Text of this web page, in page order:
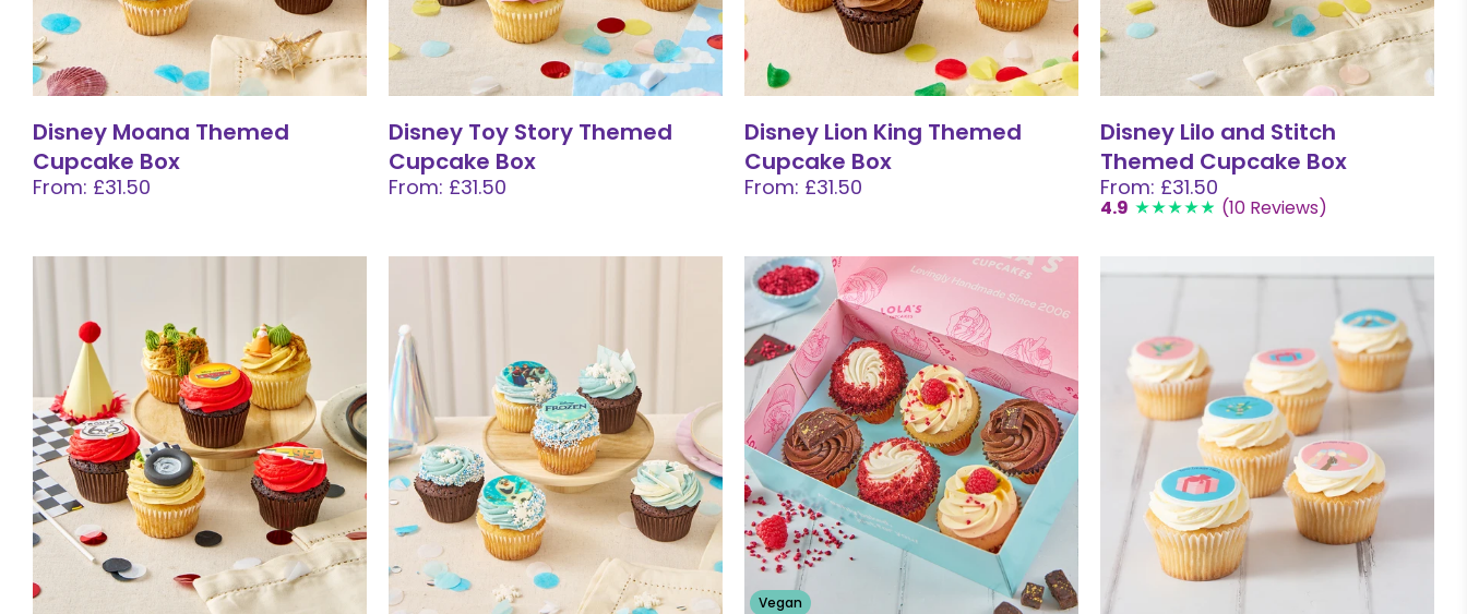
Disney Moana Themed
Cupcake Box
From: £31.50
Disney Toy Story Themed
Cupcake Box
From: £31.50
Disney Lion King Themed
Cupcake Box
From: £31.50
Disney Lilo and Stitch
Themed Cupcake Box
From: £31.50
4.9 (10 Reviews)
Vegan